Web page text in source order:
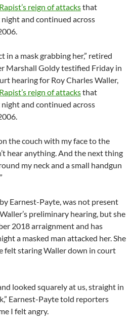
reign of attacksthat
and continued across
in a mask grabbing her,” retired
Marshall Goldy testified Friday in
hearing for Roy Charles Waller,
reign of attacksthat
and continued across
the couch with my face to the
hear anything. And the next thing
my neck and a small handgun
Earnest-Payte, was not present
preliminary hearing, but she
2018 arraignment and has
a masked man attacked her. She
felt staring Waller down in court
looked squarely at us, straight in
Earnest-Payte told reporters
I felt angry.